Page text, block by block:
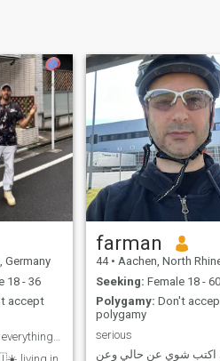
Germany
18 - 36
accept
farman
44 • Aachen, North Rhine-Westphalia,
Seeking: Female 18 - 60
Polygamy: Don't
polygamy
serious
اكتب شوي عن حالي وعن